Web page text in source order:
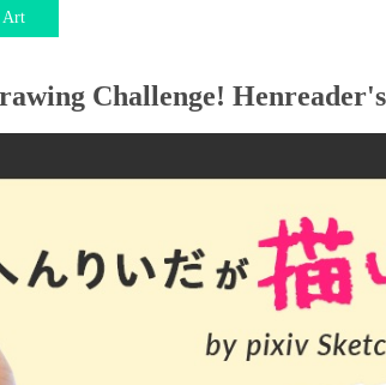
Art
Challenge!